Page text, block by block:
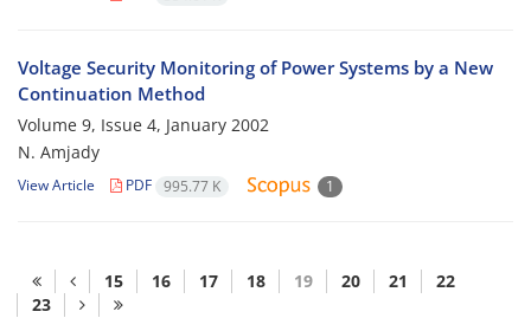
Voltage Security Monitoring of Power Systems by a New
Continuation Method
Volume 9, Issue 4, January 2002
N. Amjady
View Article PDF 995.77 K 1
15 16 17 18 19 20 21
22
23